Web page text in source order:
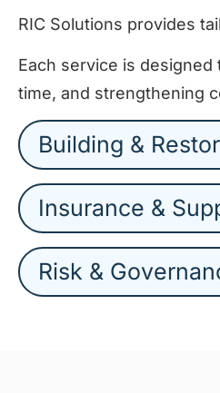
RIC Solutions provides
Each service is
time, and strengthening
Building &
Insurance &
Risk &